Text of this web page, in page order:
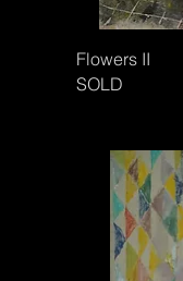
Flowers II
SOLD